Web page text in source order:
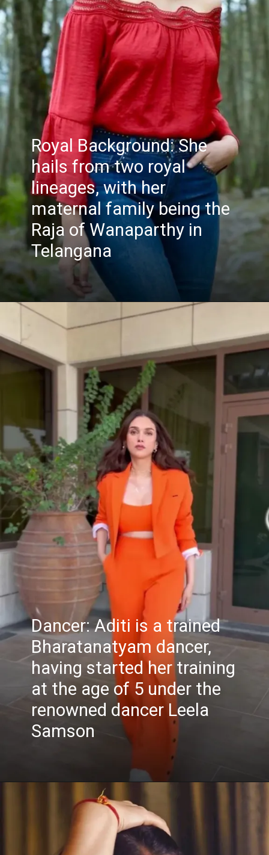
Royal Background: She
hails from two royal
lineages, with her
maternal family being the
Raja of Wanaparthy in
Telangana
Dancer: Aditi is a trained
Bharatanatyam dancer,
having started her training
at the age of 5 under the
renowned dancer Leela
Samson